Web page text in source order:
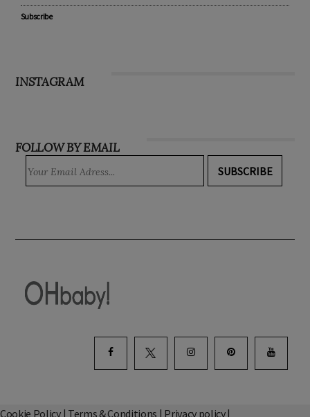
Subscribe
INSTAGRAM
FOLLOW BY EMAIL
SUBSCRIBE
Cookie Policy| Terms & Conditions | Privacy policy|